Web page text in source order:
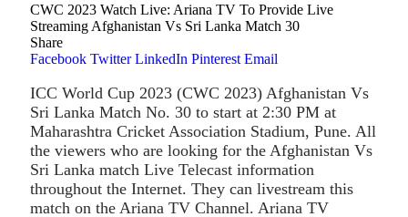
CWC 2023 Watch Live: Ariana TV To Provide Live
Streaming Afghanistan Vs Sri Lanka Match 30
Share
Facebook Twitter LinkedIn Pinterest Email
ICC World Cup 2023 (CWC 2023) Afghanistan Vs
Sri Lanka Match No. 30 to start at 2:30 PM at
Maharashtra Cricket Association Stadium, Pune. All
the viewers who are looking for the Afghanistan Vs
Sri Lanka match Live Telecast information
throughout the Internet. They can livestream this
match on the Ariana TV Channel. Ariana TV